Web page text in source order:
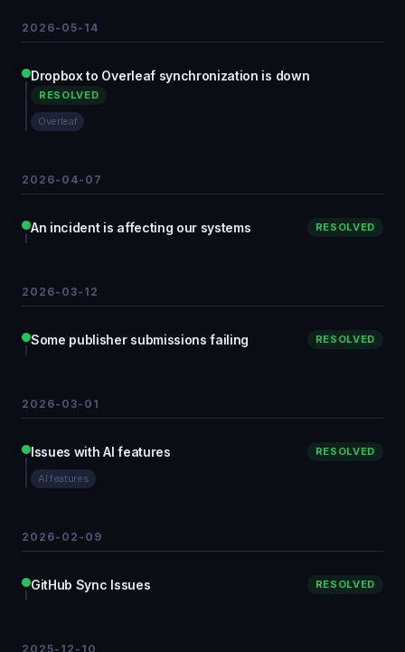
2026-05-14
Dropbox to Overleaf synchronization is down
RESOLVED
Overleaf
2026-04-07
An incident is affecting our systems RESOLVED
2026-03-12
Some publisher submissions failing RESOLVED
2026-03-01
Issues with AI features RESOLVED
AI features
2026-02-09
GitHub Sync Issues RESOLVED
2025-12-10